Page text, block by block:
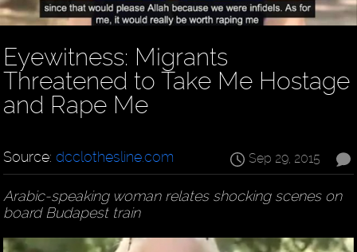
Eyewitness: Migrants
Threatened to Take Me Hostage
and Rape Me
Sep 29, 2015
Source:dcclothesline.com
Arabic-speaking woman relates shocking scenes on
board Budapest train